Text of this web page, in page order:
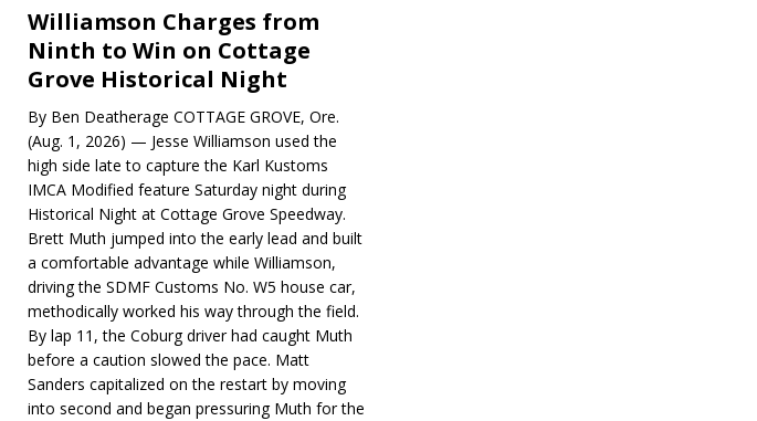
Williamson Charges from
Ninth to Win on Cottage
Grove Historical Night
By Ben Deatherage COTTAGE GROVE, Ore.
(Aug. 1, 2026) — Jesse Williamson used the
high side late to capture the Karl Kustoms
IMCA Modified feature Saturday night during
Historical Night at Cottage Grove Speedway.
Brett Muth jumped into the early lead and built
a comfortable advantage while Williamson,
driving the SDMF Customs No. W5 house car,
methodically worked his way through the field.
By lap 11, the Coburg driver had caught Muth
before a caution slowed the pace. Matt
Sanders capitalized on the restart by moving
into second and began pressuring Muth for the